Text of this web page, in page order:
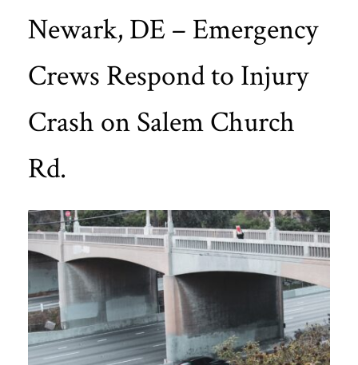
Newark, DE – Emergency
Crews Respond to Injury
Crash on Salem Church
Rd.